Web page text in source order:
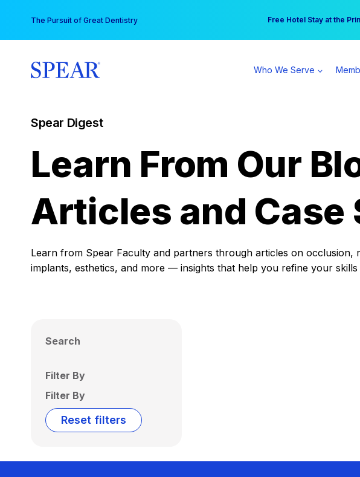
content
The Pursuit of Great Dentistry Free Hotel Stay at the
Your practice can earn
Who We Serve
Spear Digest
Learn From Our
Articles and Case
Learn from Spear Faculty and partners through articles on occlusion,
implants, esthetics, and more — insights that help you refine your
Search
Filter By
Filter By
Reset filters